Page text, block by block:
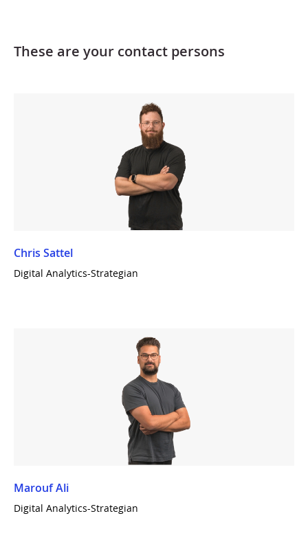
These are your contact persons
Chris Sattel
Digital Analytics-Strategian
Marouf Ali
Digital Analytics-Strategian